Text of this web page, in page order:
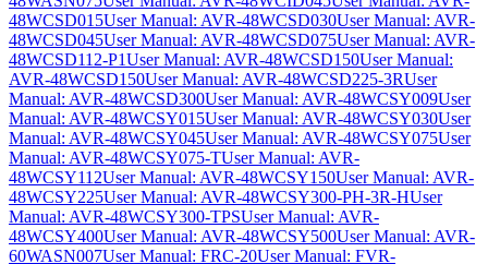
48WCSD015User Manual: AVR-48WCSD030User Manual: AVR-
48WCSD045User Manual: AVR-48WCSD075User Manual: AVR-
48WCSD112-P1User Manual: AVR-48WCSD150User Manual:
AVR-48WCSD150User Manual: AVR-48WCSD225-3RUser
Manual: AVR-48WCSD300User Manual: AVR-48WCSY009User
Manual: AVR-48WCSY015User Manual: AVR-48WCSY030User
Manual: AVR-48WCSY045User Manual: AVR-48WCSY075User
Manual: AVR-48WCSY075-TUser Manual: AVR-
48WCSY112User Manual: AVR-48WCSY150User Manual: AVR-
48WCSY225User Manual: AVR-48WCSY300-PH-3R-HUser
Manual: AVR-48WCSY300-TPSUser Manual: AVR-
48WCSY400User Manual: AVR-48WCSY500User Manual: AVR-
60WASN007User Manual: FRC-20User Manual: FVR-